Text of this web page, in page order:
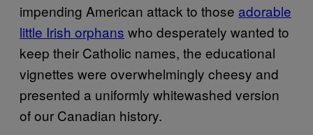
impending American attack to those adorable
little Irish orphans who desperately wanted to
keep their Catholic names, the educational
vignettes were overwhelmingly cheesy and
presented a uniformly whitewashed version
of our Canadian history.